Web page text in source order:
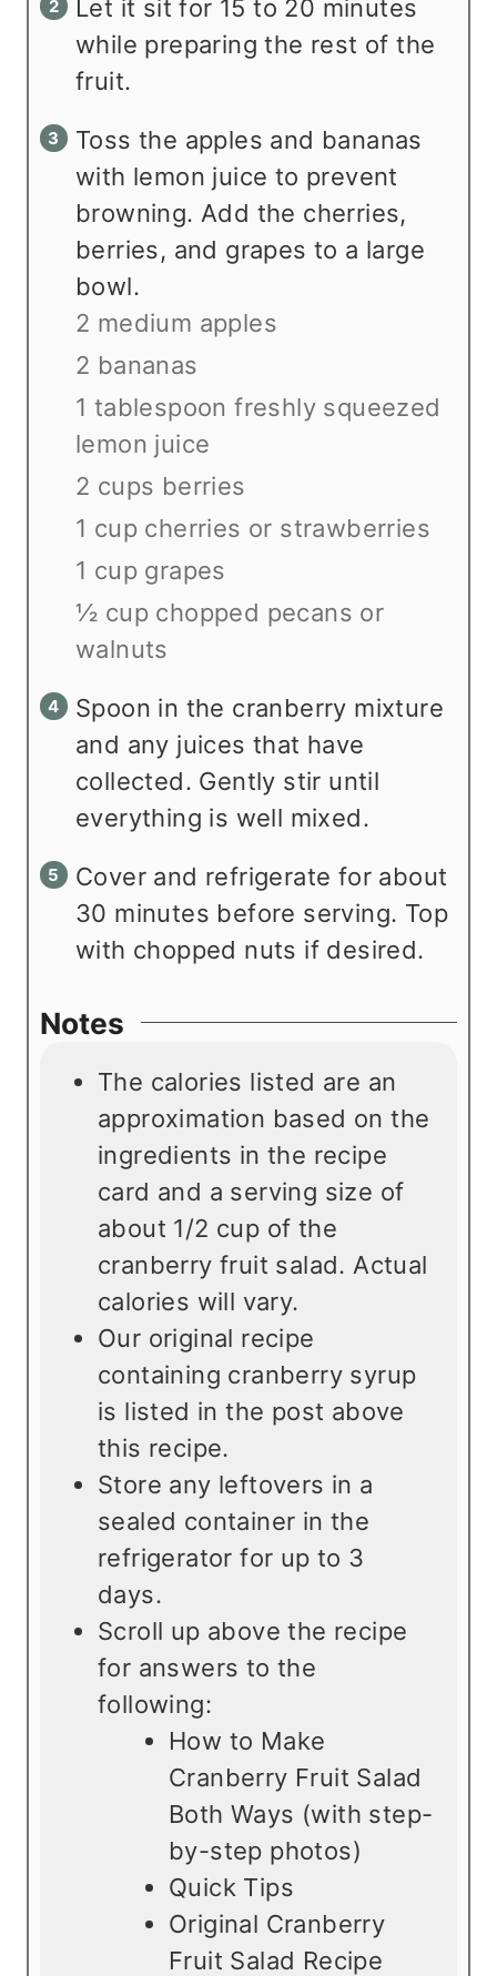
Let it sit for 15 to 20 minutes
while preparing the rest of the
fruit.
Toss the apples and bananas
with lemon juice to prevent
browning. Add the cherries,
berries, and grapes to a large
bowl.
2 medium apples
2 bananas
1 tablespoon freshly squeezed
lemon juice
2 cups berries
1 cup cherries or strawberries
1 cup grapes
½ cup chopped pecans or
walnuts
Spoon in the cranberry mixture
and any juices that have
collected. Gently stir until
everything is well mixed.
Cover and refrigerate for about
30 minutes before serving. Top
with chopped nuts if desired.
Notes
The calories listed are an
approximation based on the
ingredients in the recipe
card and a serving size of
about 1/2 cup of the
cranberry fruit salad. Actual
calories will vary.
Our original recipe
containing cranberry syrup
is listed in the post above
this recipe.
Store any leftovers in a
sealed container in the
refrigerator for up to 3
days.
Scroll up above the recipe
for answers to the
following:
How to Make
Cranberry Fruit Salad
Both Ways (with step-
by-step photos)
Quick Tips
Original Cranberry
Fruit Salad Recipe